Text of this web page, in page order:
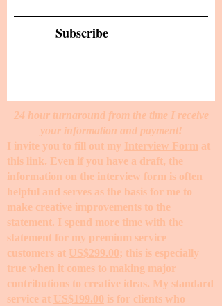
Subscribe
24 hour turnaround from the time I receive
your information and payment!
I invite you to fill out my Interview Form at
this link. Even if you have a draft, the
information on the interview form is often
helpful and serves as the basis for me to
make creative improvements to the
statement. I spend more time with the
statement for my premium service
customers at US$299.00; this is especially
true when it comes to making major
contributions to creative ideas. My standard
service at US$199.00 is for clients who